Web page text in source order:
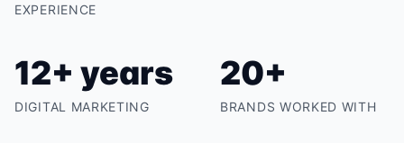
EXPERIENCE
12+ years
DIGITAL MARKETING
20+
BRANDS WORKED WITH